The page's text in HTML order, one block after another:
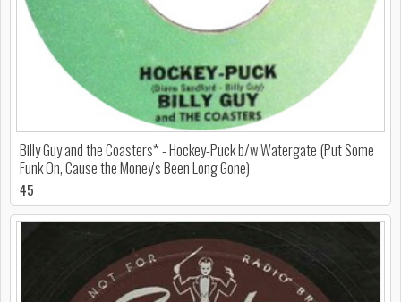
Billy Guy and the Coasters* - Hockey-Puck b/w Watergate (Put Some
Funk On, Cause the Money's Been Long Gone)
45